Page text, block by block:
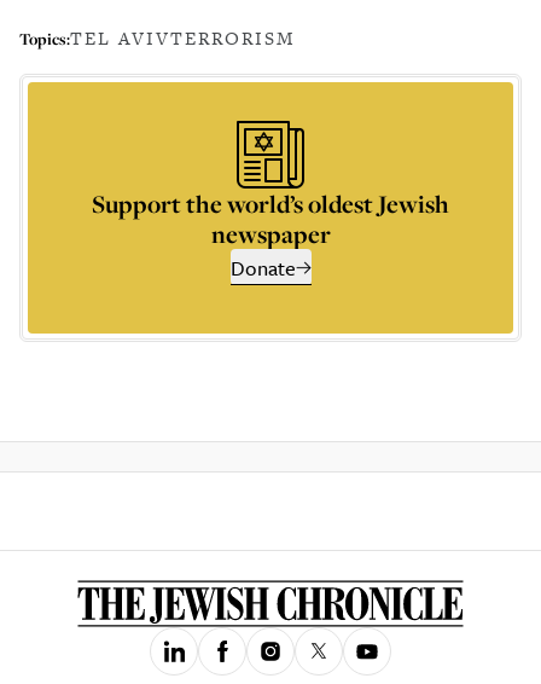
Topics:TEL AVIVTERRORISM
Support the world’s oldest Jewish
newspaper
Donate